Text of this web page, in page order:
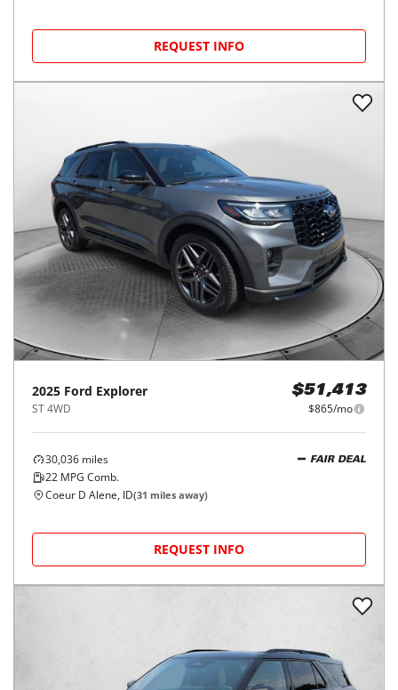
REQUEST INFO
2025 Ford Explorer
ST 4WD
$51,413
$865/mo
30,036 miles
22 MPG Comb.
FAIR DEAL
Coeur D Alene, ID(31 miles away)
REQUEST INFO